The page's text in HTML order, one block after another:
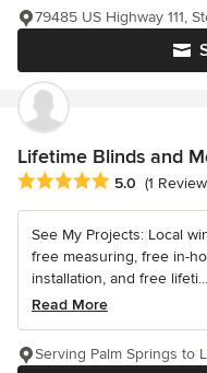
79485 US Highway 111,
Lifetime Blinds and
Average rating: 5 out of 5
5.0 (1
See My Projects: Local
free measuring, free in-
installation, and free lifeti...
Read More
Serving Palm Springs to